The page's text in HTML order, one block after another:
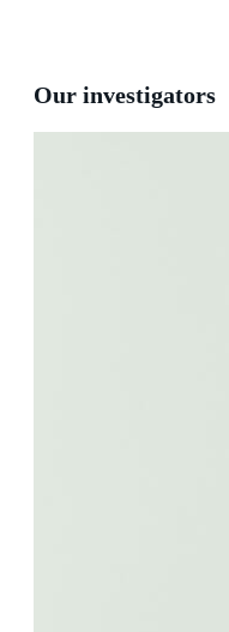
Our investigators